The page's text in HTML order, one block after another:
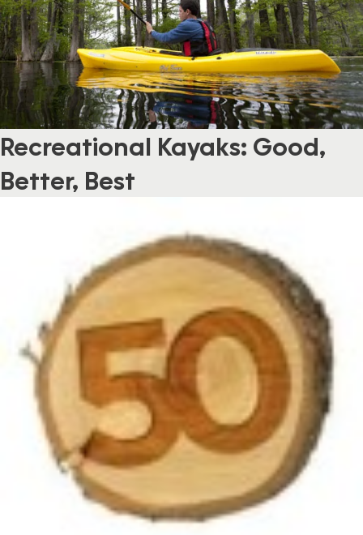
Recreational Kayaks: Good,
Better, Best